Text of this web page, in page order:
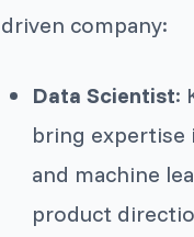
driven company:
Data Scientist:
bring expertise
and machine
product